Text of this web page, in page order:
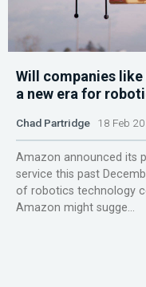
Will companies
a new era for
Chad Partridge 18 Feb
Amazon announced its
service this past
of robotics technology
Amazon might sugge...